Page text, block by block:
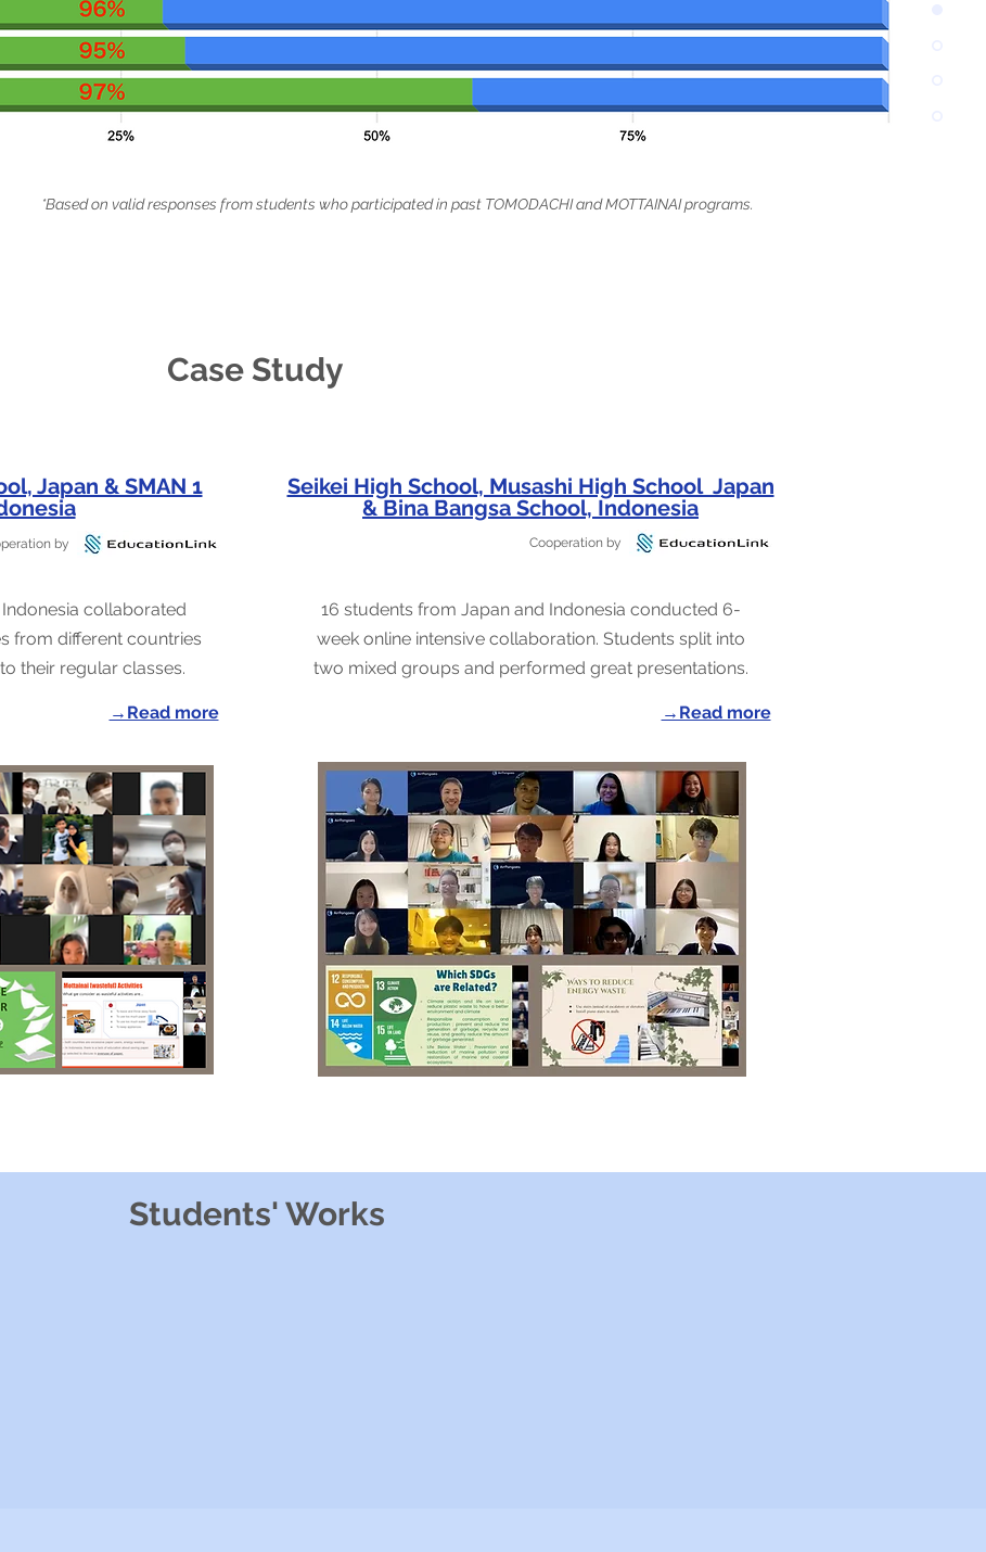
*Based on valid responses from students who participated in past TOMODACHI and MOTTAINAI programs.
Case Study
Japan & SMAN 1
by
collaborated
from different countries
their regular classes.
→Read more
Seikei High School, Musashi High School Japan
& Bina Bangsa School, Indonesia
Cooperation by
16 students from Japan and Indonesia conducted 6-
week online intensive collaboration. Students split into
two mixed groups and performed great presentations.
→Read more
Students' Works